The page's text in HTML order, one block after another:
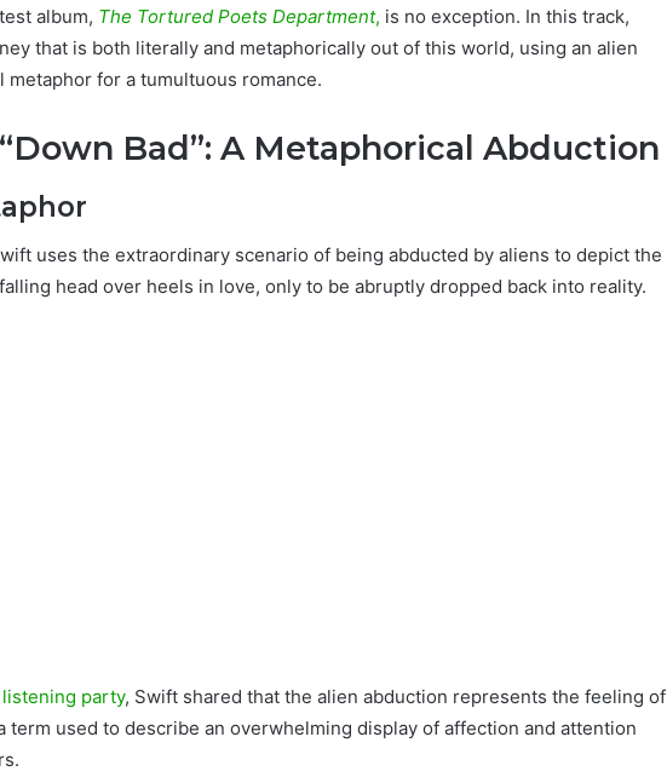
album, The Tortured Poets Department, is no exception. In this track,
that is both literally and metaphorically out of this world, using an alien
metaphor for a tumultuous romance.
Bad”: A Metaphorical Abduction
uses the extraordinary scenario of being abducted by aliens to depict the
head over heels in love, only to be abruptly dropped back into reality.
party, Swift shared that the alien abduction represents the feeling of
term used to describe an overwhelming display of affection and attention